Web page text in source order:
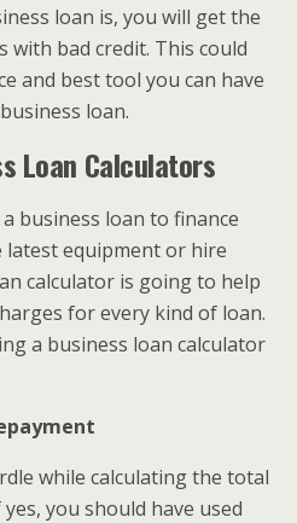
loan is, you will get the
with bad credit. This could
and best tool you can have
loan.
Loan Calculators
business loan to finance
latest equipment or hire
calculator is going to help
for every kind of loan.
a business loan calculator
while calculating the total
you should have used